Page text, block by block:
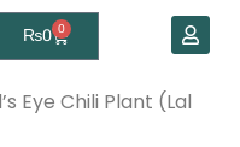
₨0 0
Eye Chili Plant (Lal